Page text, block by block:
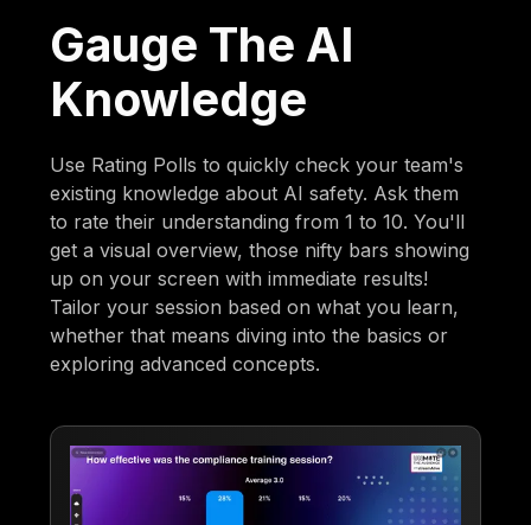
Gauge The AI
Knowledge
Use Rating Polls to quickly check your team's
existing knowledge about AI safety. Ask them
to rate their understanding from 1 to 10. You'll
get a visual overview, those nifty bars showing
up on your screen with immediate results!
Tailor your session based on what you learn,
whether that means diving into the basics or
exploring advanced concepts.